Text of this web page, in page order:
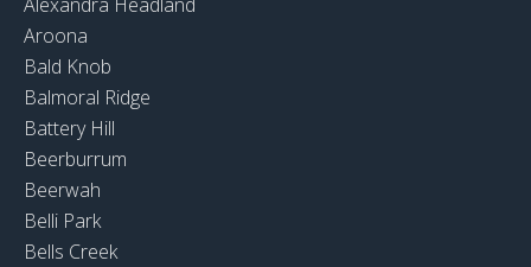
Aroona
Bald Knob
Balmoral Ridge
Battery Hill
Beerburrum
Beerwah
Belli Park
Bells Creek